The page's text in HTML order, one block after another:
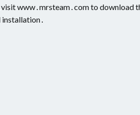
www․mrsteam․com to download
installation․